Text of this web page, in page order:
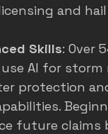
and
Skills: Over
AI for
protection
future claims